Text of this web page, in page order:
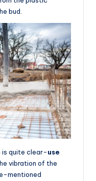
bud.
is quite clear-use
vibration of the
mentioned